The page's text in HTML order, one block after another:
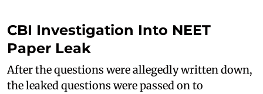
CBI Investigation Into NEET
Paper Leak
After the questions were allegedly written down,
the leaked questions were passed on to